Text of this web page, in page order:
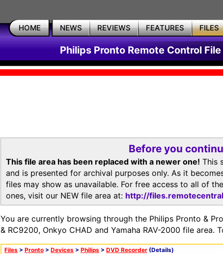
HOME NEWS REVIEWS FEATURES FILES
Philips Pronto Remote Control
Before you
This file area has been replaced with a newer one! This
and is presented for archival purposes only. As it
files may show as unavailable. For free access to all of
ones, visit our NEW file area at: http://
You are currently browsing through the Philips Pronto &
& RC9200, Onkyo CHAD and Yamaha RAV-2000 file area.
Files > Pronto > Devices > Philips > DVD Recorder (Details)